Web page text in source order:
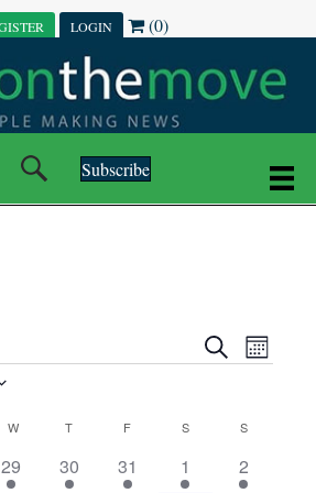
LOGIN (0)
Subscribe
E
S
e
E
M
t
h
WWEDNESDAY
T THURSDAY
F SSATURDAY
SSUNDAY
6
29
7
30
6
31
1
1
1
2